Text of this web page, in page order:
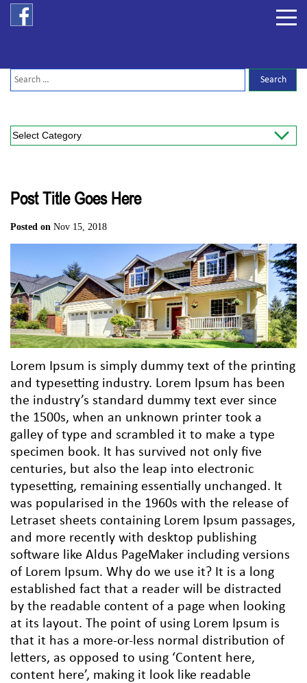
Post Title Goes Here
Posted on Nov 15, 2018
Lorem Ipsum is simply dummy text of the printing
and typesetting industry. Lorem Ipsum has been
the industry’s standard dummy text ever since
the 1500s, when an unknown printer took a
galley of type and scrambled it to make a type
specimen book. It has survived not only five
centuries, but also the leap into electronic
typesetting, remaining essentially unchanged. It
was popularised in the 1960s with the release of
Letraset sheets containing Lorem Ipsum passages,
and more recently with desktop publishing
software like Aldus PageMaker including versions
of Lorem Ipsum. Why do we use it? It is a long
established fact that a reader will be distracted
by the readable content of a page when looking
at its layout. The point of using Lorem Ipsum is
that it has a more-or-less normal distribution of
letters, as opposed to using ‘Content here,
content here’, making it look like readable